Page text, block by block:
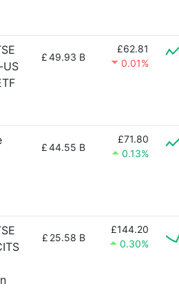
£49.93 B
£62.81
0.01%
£44.55 B
£71.80
0.13%
£ 25.58 B
£144.20
0.30%